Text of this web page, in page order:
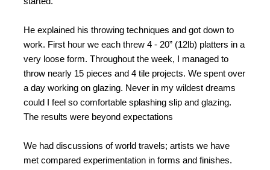
He explained his throwing techniques and got down to
work. First hour we each threw 4 - 20” (12lb) platters in a
very loose form. Throughout the week, I managed to
throw nearly 15 pieces and 4 tile projects. We spent over
a day working on glazing. Never in my wildest dreams
could I feel so comfortable splashing slip and glazing.
The results were beyond expectations
We had discussions of world travels; artists we have
met compared experimentation in forms and finishes.